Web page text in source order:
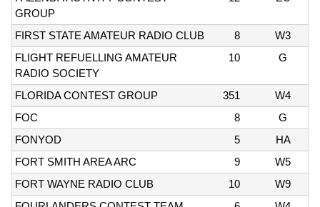
GROUP
FIRST STATE AMATEUR RADIO CLUB 8
W3
FLIGHT REFUELLING AMATEUR
RADIO SOCIETY
10 G
FLORIDA CONTEST GROUP 351
W4
FOC
8
G
FONYOD
5
HA
FORT SMITH AREA ARC
9
W5
FORT WAYNE RADIO CLUB
10
W9